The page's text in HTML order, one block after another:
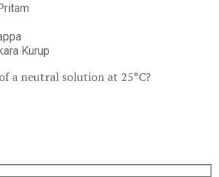
Kurup
a neutral solution at 25°C?